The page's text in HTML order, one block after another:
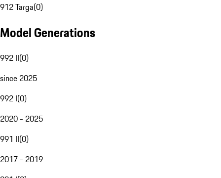
912 Targa(0)
Model Generations
992 II(0)
since 2025
992 I(0)
2020 - 2025
991 II(0)
2017 - 2019